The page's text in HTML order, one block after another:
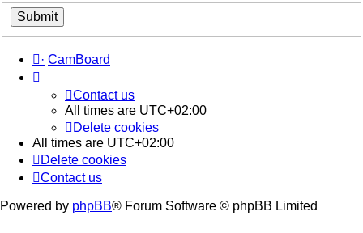
· CamBoard
Contact us
All times are UTC+02:00
Delete cookies
All times are UTC+02:00
Delete cookies
Contact us
Powered by phpBB® Forum Software © phpBB Limited